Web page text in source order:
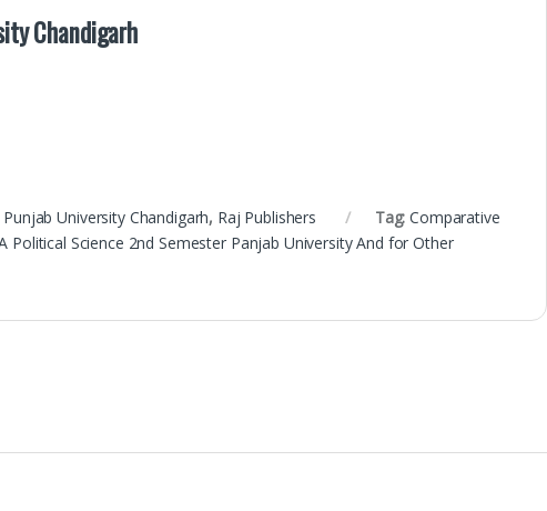
Chandigarh
Punjab University Chandigarh, Raj Publishers Tag:Comparative
Science 2nd Semester Panjab University And for Other